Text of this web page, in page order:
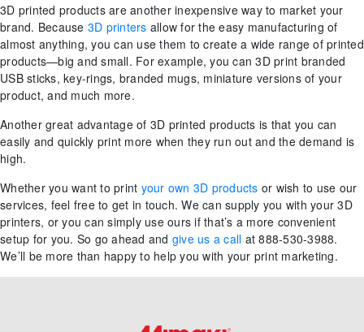
3D printed products are another inexpensive way to market your
brand. Because 3D printers allow for the easy manufacturing of
almost anything, you can use them to create a wide range of printed
products—big and small. For example, you can 3D print branded
USB sticks, key-rings, branded mugs, miniature versions of your
product, and much more.
Another great advantage of 3D printed products is that you can
easily and quickly print more when they run out and the demand is
high.
Whether you want to print your own 3D products or wish to use our
services, feel free to get in touch. We can supply you with your 3D
printers, or you can simply use ours if that’s a more convenient
setup for you. So go ahead and give us a call at 888-530-3988.
We’ll be more than happy to help you with your print marketing.